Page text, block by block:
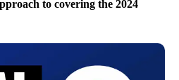
to covering the 2024